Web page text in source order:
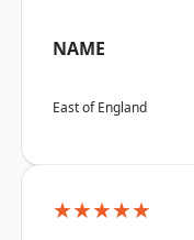
NAME
East of England
★★★★★